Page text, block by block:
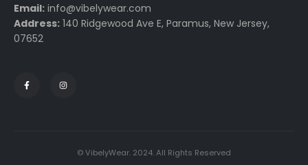
Email: info@vibelywear.com
Address: 140 Ridgewood Ave E, Paramus, New Jersey,
07652
© VibelyWear. 2024. All Rights Reserved